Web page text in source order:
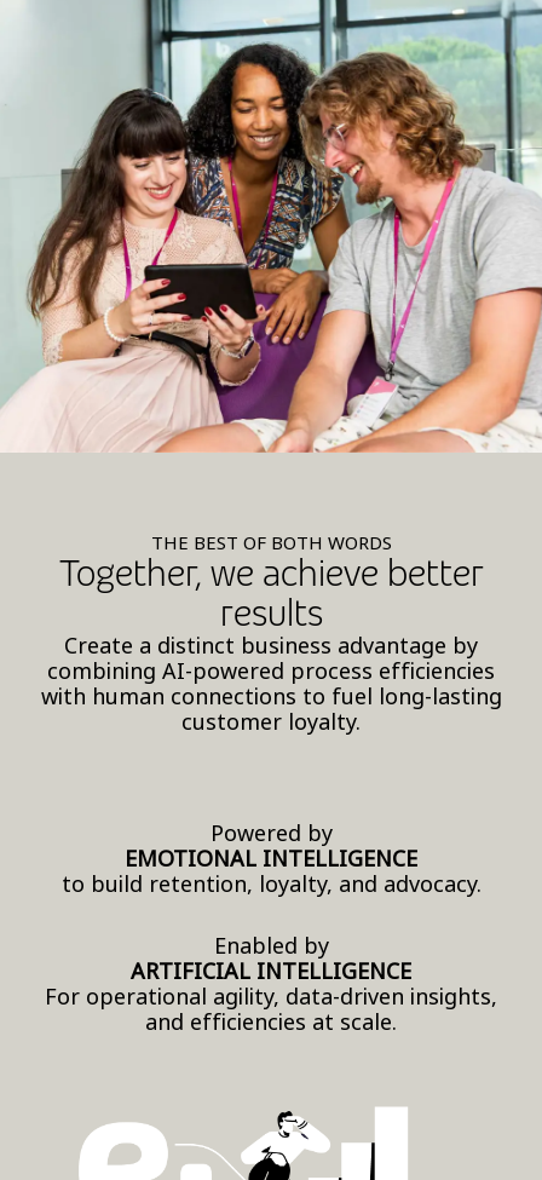
THE BEST OF BOTH WORDS
Together, we achieve better
results
Create a distinct business advantage by
combining AI-powered process efficiencies
with human connections to fuel long-lasting
customer loyalty.
Powered by
EMOTIONAL INTELLIGENCE
to build retention, loyalty, and advocacy.
Enabled by
ARTIFICIAL INTELLIGENCE
For operational agility, data-driven insights,
and efficiencies at scale.